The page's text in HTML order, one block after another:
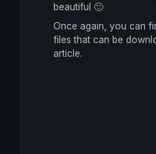
beautiful 🙂
Once again, you can
files that can be
article.